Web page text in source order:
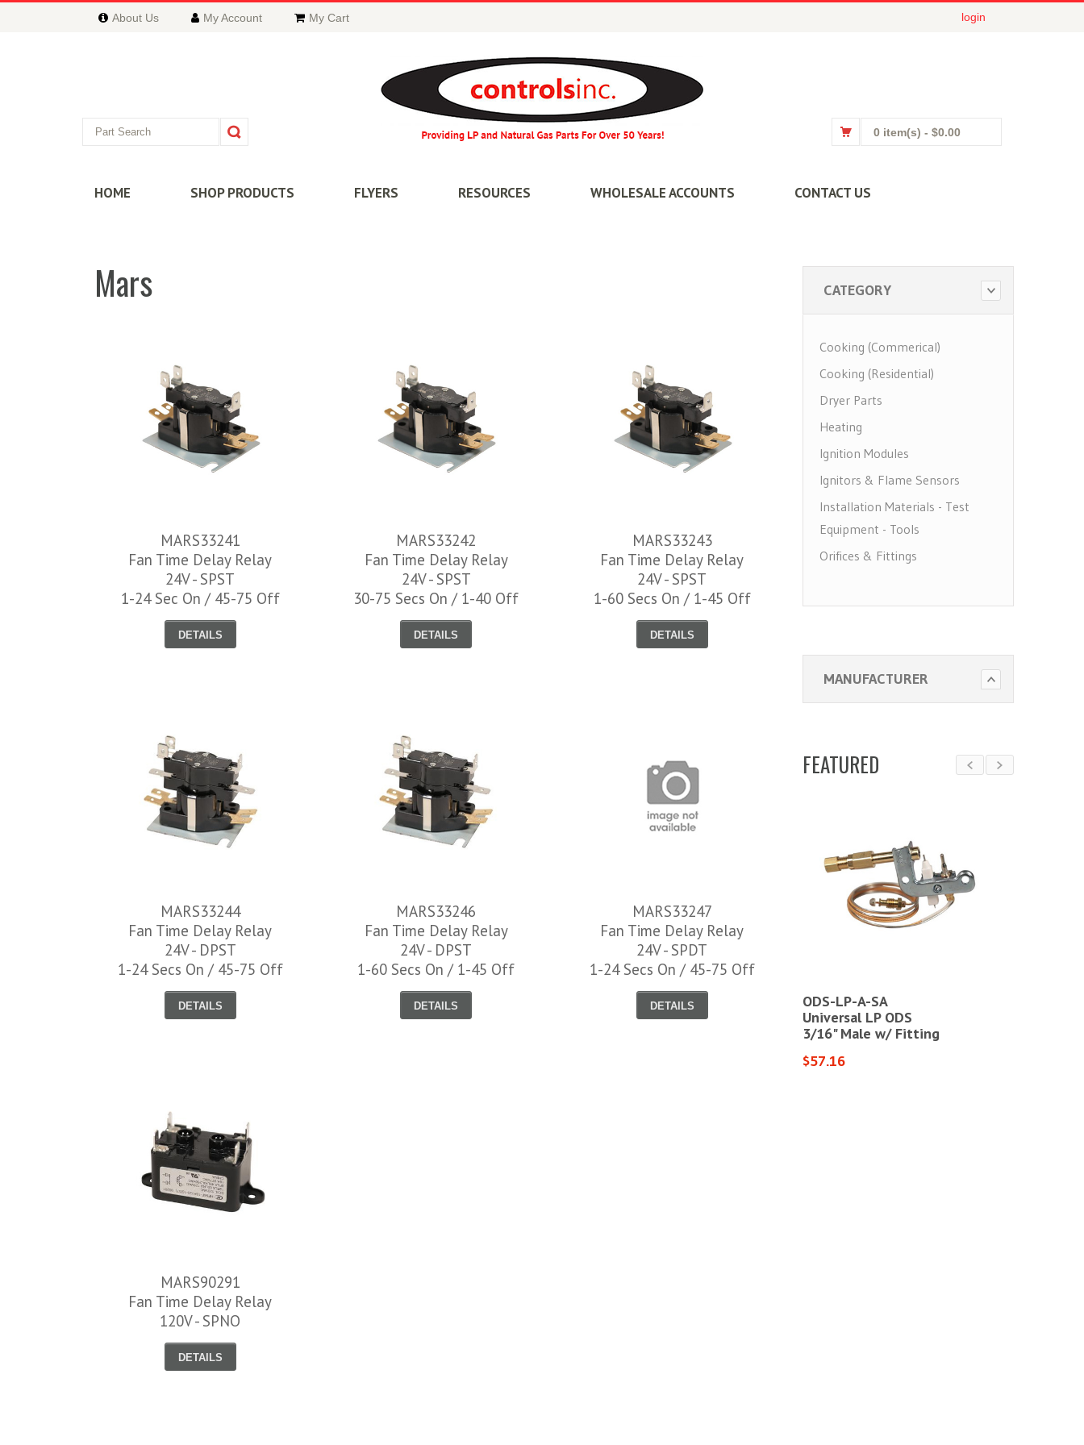
About Us My Account My Cart login
0 item(s) - $0.00
HOME SHOP PRODUCTS FLYERS RESOURCES WHOLESALE ACCOUNTS CONTACT US
Mars
MARS33241
Fan Time Delay Relay
24V - SPST
1-24 Sec On / 45-75 Off
DETAILS
MARS33242
Fan Time Delay Relay
24V - SPST
30-75 Secs On / 1-40 Off
DETAILS
MARS33243
Fan Time Delay Relay
24V - SPST
1-60 Secs On / 1-45 Off
DETAILS
MARS33244
Fan Time Delay Relay
24V - DPST
1-24 Secs On / 45-75 Off
DETAILS
MARS33246
Fan Time Delay Relay
24V - DPST
1-60 Secs On / 1-45 Off
DETAILS
MARS33247
Fan Time Delay Relay
24V - SPDT
1-24 Secs On / 45-75 Off
DETAILS
MARS90291
Fan Time Delay Relay
120V - SPNO
DETAILS
CATEGORY
Cooking (Commerical)
Cooking (Residential)
Dryer Parts
Heating
Ignition Modules
Ignitors & Flame Sensors
Installation Materials - Test
Equipment - Tools
Orifices & Fittings
Pool Heater Parts
Water Heater Parts
MANUFACTURER
FEATURED
WH12400035
Universal Oven Ignitor Kit
ODS-LP-A-SA
Universal LP ODS
3/16" Male w/ Fitting
$57.16